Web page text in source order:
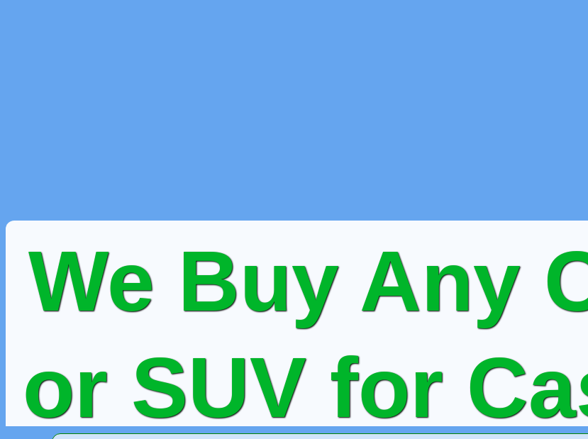
We Buy Any
or SUV for